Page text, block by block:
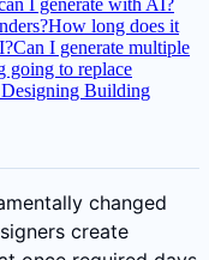
How long does it
Can I generate multiple
going to replace
Designing Building
changed
create